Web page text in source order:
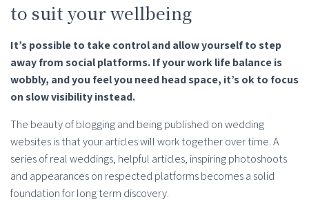
to suit your wellbeing
It’s possible to take control and allow yourself to step
away from social platforms. If your work life balance is
wobbly, and you feel you need head space, it’s ok to focus
on slow visibility instead.
The beauty of blogging and being published on wedding
websites is that your articles will work together over time. A
series of real weddings, helpful articles, inspiring photoshoots
and appearances on respected platforms becomes a solid
foundation for long term discovery.